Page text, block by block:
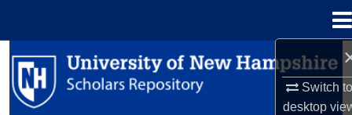
Switch
desktop
Search
Browse Collections